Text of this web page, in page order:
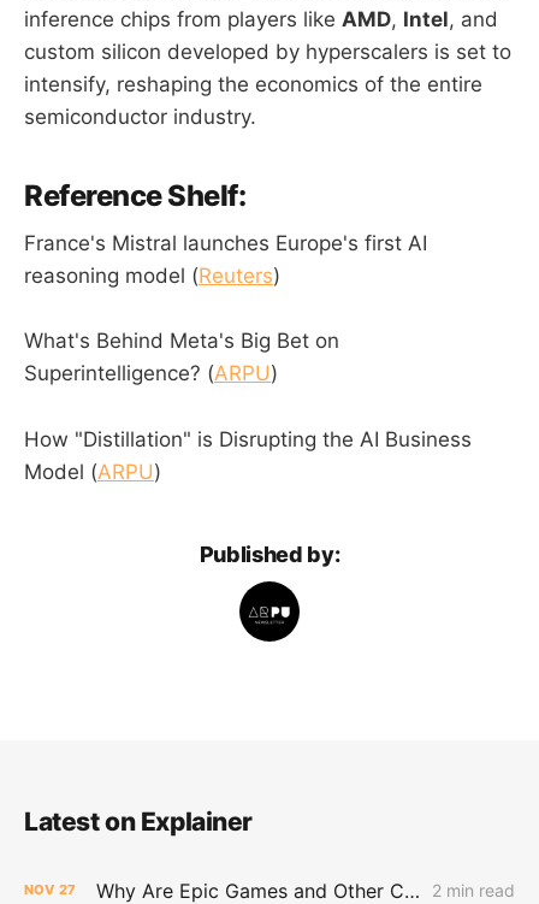
inference chips from players like AMD, Intel, and
custom silicon developed by hyperscalers is set to
intensify, reshaping the economics of the entire
semiconductor industry.
Reference Shelf:
France's Mistral launches Europe's first AI
reasoning model (Reuters)
What's Behind Meta's Big Bet on
Superintelligence? (ARPU)
How "Distillation" is Disrupting the AI Business
Model (ARPU)
Published by:
Latest on Explainer
NOV 27 Why Are Epic Games and Other Customers Leaving Amazon for Google? 2 min read